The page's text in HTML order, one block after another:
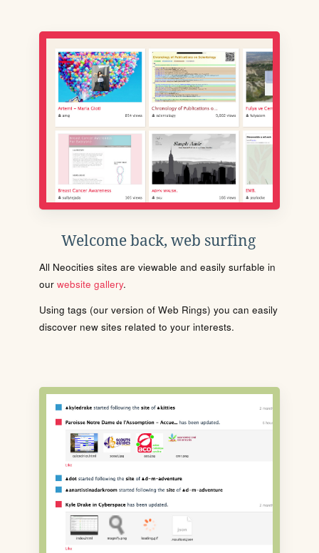
Welcome back, web surfing
All Neocities sites are viewable and easily surfable in
our website gallery.
Using tags (our version of Web Rings) you can easily
discover new sites related to your interests.